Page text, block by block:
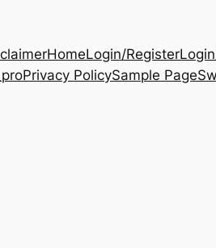
HomeLogin/Register
Privacy PolicySample Page